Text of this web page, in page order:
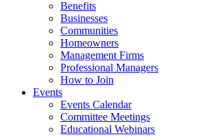
Benefits
Businesses
Communities
Homeowners
Management Firms
Professional Managers
How to Join
Events
Events Calendar
Committee Meetings
Educational Webinars